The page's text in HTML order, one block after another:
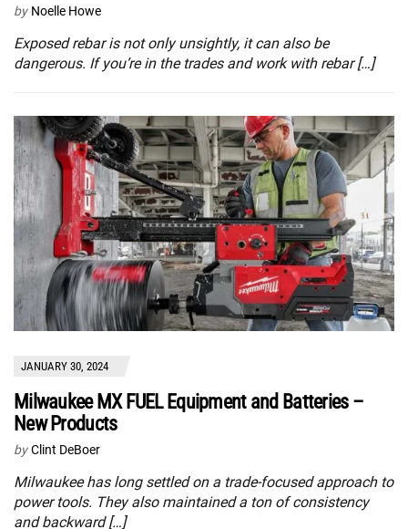
by Noelle Howe
Exposed rebar is not only unsightly, it can also be
dangerous. If you’re in the trades and work with rebar […]
JANUARY 30, 2024
Milwaukee MX FUEL Equipment and Batteries –
New Products
by Clint DeBoer
Milwaukee has long settled on a trade-focused approach to
power tools. They also maintained a ton of consistency
and backward […]